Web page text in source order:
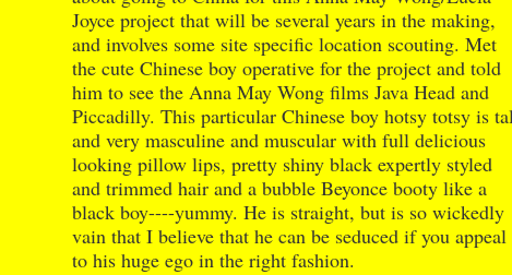
Joyce project that will be several years in the making,
and involves some site specific location scouting. Met
the cute Chinese boy operative for the project and told
him to see the Anna May Wong films Java Head and
Piccadilly. This particular Chinese boy hotsy totsy is
and very masculine and muscular with full delicious
looking pillow lips, pretty shiny black expertly styled
and trimmed hair and a bubble Beyonce booty like a
black boy----yummy. He is straight, but is so wickedly
vain that I believe that he can be seduced if you appeal
to his huge ego in the right fashion.